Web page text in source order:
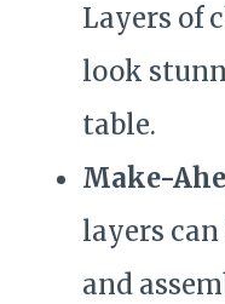
Layers of
look
table.
Make-
layers can
and